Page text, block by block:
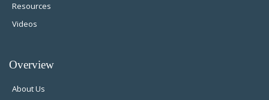
Resources
Videos
Overview
About Us